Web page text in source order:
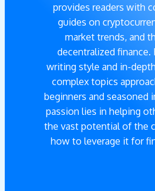
provides readers with
guides on
market trends, and
decentralized finance.
writing style and in-
complex topics
beginners and seasoned
passion lies in helping
the vast potential of the
how to leverage it for